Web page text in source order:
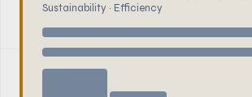
Sustainability · Efficiency